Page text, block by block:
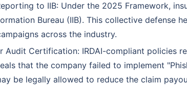
to IIB: Under the 2025 Framework,
Bureau (IIB). This collective defense
across the industry.
Audit Certification: IRDAI-compliant policies
that the company failed to implement
be legally allowed to reduce the claim